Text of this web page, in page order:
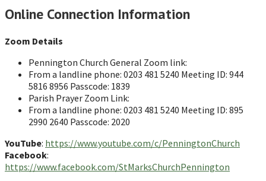
Online Connection Information
Zoom Details
Pennington Church General Zoom link:
From a landline phone: 0203 481 5240 Meeting ID: 944
5816 8956 Passcode: 1839
Parish Prayer Zoom Link:
From a landline phone: 0203 481 5240 Meeting ID: 895
2990 2640 Passcode: 2020
YouTube: https://www.youtube.com/c/PenningtonChurch
Facebook:
https://www.facebook.com/StMarksChurchPennington